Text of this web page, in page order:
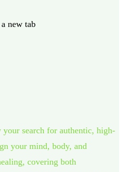
new tab
search for authentic, high-
your mind, body, and
covering both